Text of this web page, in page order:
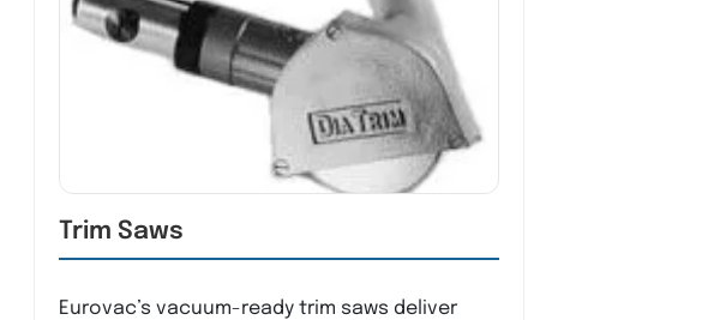
Trim Saws
Eurovac’s vacuum-ready trim saws deliver